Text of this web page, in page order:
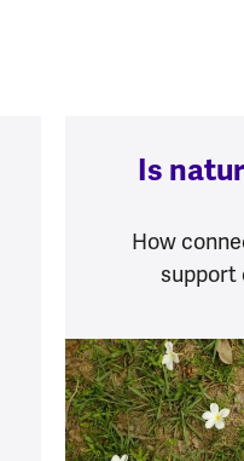
Is
How
support